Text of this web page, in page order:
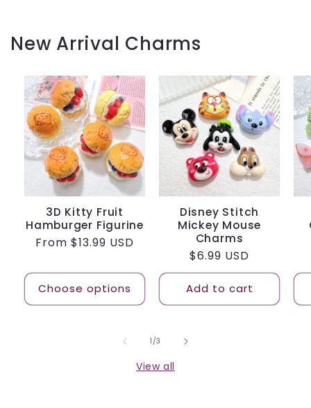
New Arrival Charms
3D Kitty Fruit
Hamburger Figurine
Regular
From $13.99 USD
Choose options
Disney Stitch
Mickey Mouse
Charms
Regular
price
$6.99 USD
Add to cart
1 /of
3
View all